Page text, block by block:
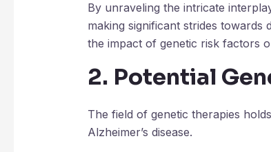
By unraveling the intricate
making significant strides towards
the impact of genetic risk factors
2. Potential
The field of genetic therapies
Alzheimer’s disease.